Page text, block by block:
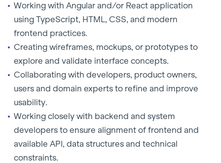
Working with Angular and/or React application
using TypeScript, HTML, CSS, and modern
frontend practices.
Creating wireframes, mockups, or prototypes to
explore and validate interface concepts.
Collaborating with developers, product owners,
users and domain experts to refine and improve
usability.
Working closely with backend and system
developers to ensure alignment of frontend and
available API, data structures and technical
constraints.